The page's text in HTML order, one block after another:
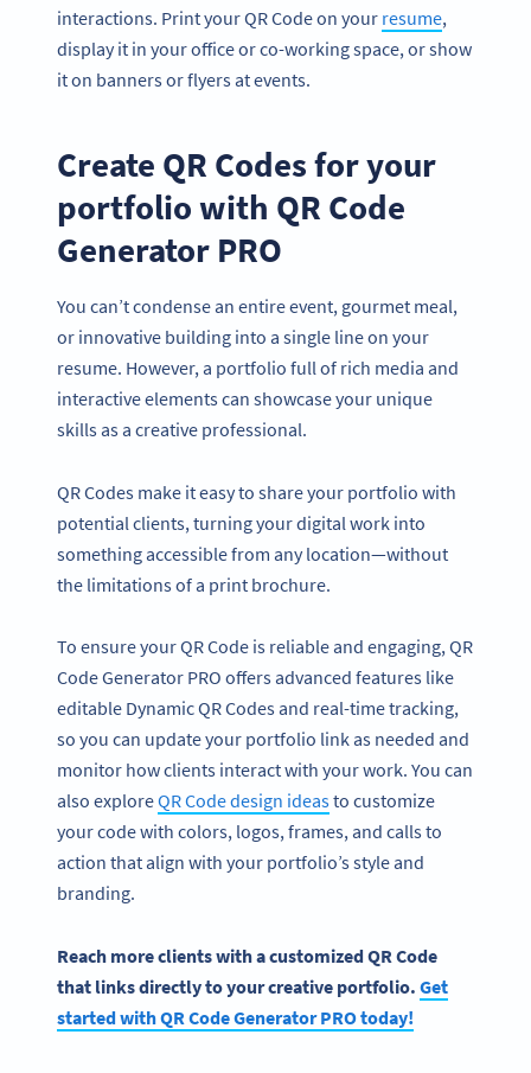
interactions. Print your QR Code on your resume,
display it in your office or co-working space, or show
it on banners or flyers at events.
Create QR Codes for your
portfolio with QR Code
Generator PRO
You can’t condense an entire event, gourmet meal,
or innovative building into a single line on your
resume. However, a portfolio full of rich media and
interactive elements can showcase your unique
skills as a creative professional.
QR Codes make it easy to share your portfolio with
potential clients, turning your digital work into
something accessible from any location—without
the limitations of a print brochure.
To ensure your QR Code is reliable and engaging, QR
Code Generator PRO offers advanced features like
editable Dynamic QR Codes and real-time tracking,
so you can update your portfolio link as needed and
monitor how clients interact with your work. You can
also exploreQR Code design ideasto customize
your code with colors, logos, frames, and calls to
action that align with your portfolio’s style and
branding.
Reach more clients with a customized QR Code
that links directly to your creative portfolio. Get
started with QR Code Generator PRO today!
Variety of QR Code solutions with full customization,
tracking and more
SIGN UP NOW